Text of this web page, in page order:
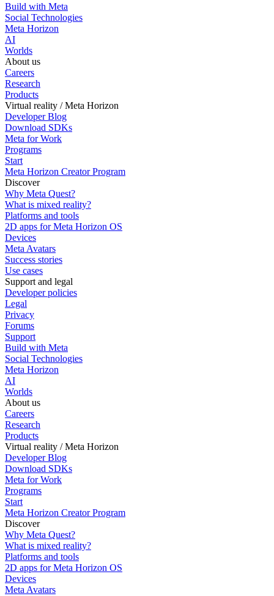
Build with Meta
Social Technologies
Meta Horizon
AI
Worlds
About us
Careers
Research
Products
Virtual reality / Meta Horizon
Developer Blog
Download SDKs
Meta for Work
Programs
Start
Meta Horizon Creator Program
Discover
Why Meta Quest?
What is mixed reality?
Platforms and tools
2D apps for Meta Horizon OS
Devices
Meta Avatars
Success stories
Use cases
Support and legal
Developer policies
Legal
Privacy
Forums
Support
Build with Meta
Social Technologies
Meta Horizon
AI
Worlds
About us
Careers
Research
Products
Virtual reality / Meta Horizon
Developer Blog
Download SDKs
Meta for Work
Programs
Start
Meta Horizon Creator Program
Discover
Why Meta Quest?
What is mixed reality?
Platforms and tools
2D apps for Meta Horizon OS
Devices
Meta Avatars